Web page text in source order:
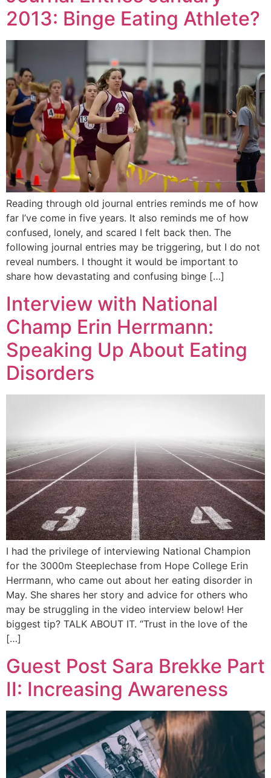
2013: Binge Eating Athlete?
Reading through old journal entries reminds me of how
far I’ve come in five years. It also reminds me of how
confused, lonely, and scared I felt back then. The
following journal entries may be triggering, but I do not
reveal numbers. I thought it would be important to
share how devastating and confusing binge […]
Interview with National
Champ Erin Herrmann:
Speaking Up About Eating
Disorders
I had the privilege of interviewing National Champion
for the 3000m Steeplechase from Hope College Erin
Herrmann, who came out about her eating disorder in
May. She shares her story and advice for others who
may be struggling in the video interview below! Her
biggest tip? TALK ABOUT IT. “Trust in the love of the
[…]
Guest Post Sara Brekke Part
II: Increasing Awareness